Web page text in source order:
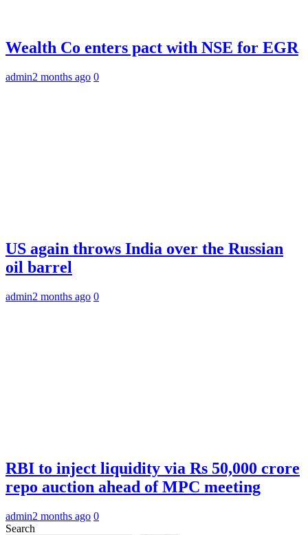
Wealth Co enters pact with NSE for EGR
admin2 months ago 0
US again throws India over the Russian
oil barrel
admin2 months ago 0
RBI to inject liquidity via Rs 50,000 crore
repo auction ahead of MPC meeting
admin2 months ago 0
Search